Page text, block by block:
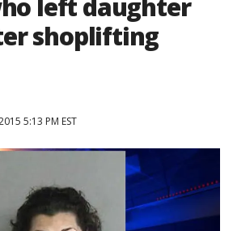
left daughter
shoplifting
5:13 PM EST